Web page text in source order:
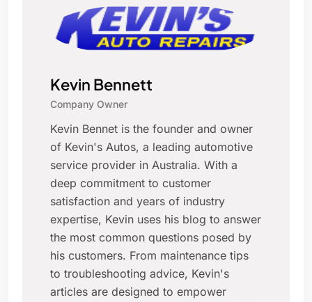
Kevin Bennett
Company Owner
Kevin Bennet is the founder and owner
of Kevin's Autos, a leading automotive
service provider in Australia. With a
deep commitment to customer
satisfaction and years of industry
expertise, Kevin uses his blog to answer
the most common questions posed by
his customers. From maintenance tips
to troubleshooting advice, Kevin's
articles are designed to empower